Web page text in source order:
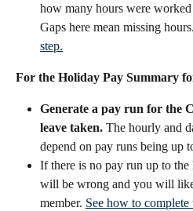
how many hours were
Gaps here mean missing hours.
step.
For the Holiday Pay Summary
Generate a pay run for the
leave taken. The hourly and
depend on pay runs being up
If there is no pay run up to the
will be wrong and you will
member. See how to complete